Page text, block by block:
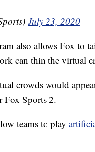
July 23, 2020
also allows Fox to
can thin the virtual
crowds would
Fox Sports 2.
teams to play